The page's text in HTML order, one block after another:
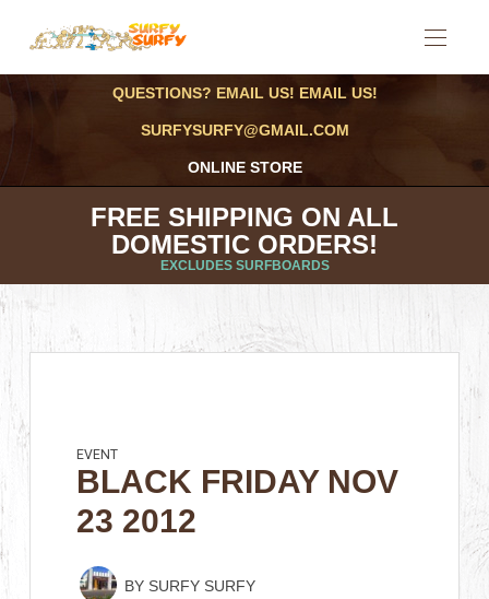
QUESTIONS? EMAIL US! EMAIL US!
SURFYSURFY@GMAIL.COM
ONLINE STORE
FREE SHIPPING ON ALL
DOMESTIC ORDERS!
EXCLUDES SURFBOARDS
EVENT
BLACK FRIDAY NOV
23 2012
BY SURFY SURFY